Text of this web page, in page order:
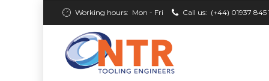
Working hours: Mon - Fri Call us: (+44) 01937 845